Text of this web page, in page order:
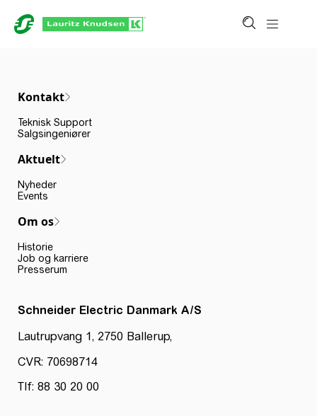
Kontakt
Teknisk Support
Salgsingeniører
Aktuelt
Nyheder
Events
Om os
Historie
Job og karriere
Presserum
Schneider Electric Danmark A/S
Lautrupvang 1, 2750 Ballerup,
CVR: 70698714
Tlf: 88 30 20 00